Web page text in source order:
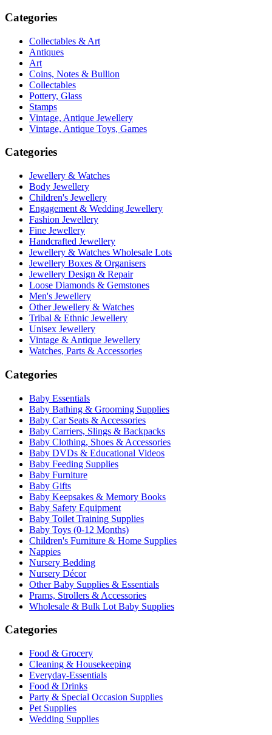
Categories
Collectables & Art
Antiques
Art
Coins, Notes & Bullion
Collectables
Pottery, Glass
Stamps
Vintage, Antique Jewellery
Vintage, Antique Toys, Games
Categories
Jewellery & Watches
Body Jewellery
Children's Jewellery
Engagement & Wedding Jewellery
Fashion Jewellery
Fine Jewellery
Handcrafted Jewellery
Jewellery & Watches Wholesale Lots
Jewellery Boxes & Organisers
Jewellery Design & Repair
Loose Diamonds & Gemstones
Men's Jewellery
Other Jewellery & Watches
Tribal & Ethnic Jewellery
Unisex Jewellery
Vintage & Antique Jewellery
Watches, Parts & Accessories
Categories
Baby Essentials
Baby Bathing & Grooming Supplies
Baby Car Seats & Accessories
Baby Carriers, Slings & Backpacks
Baby Clothing, Shoes & Accessories
Baby DVDs & Educational Videos
Baby Feeding Supplies
Baby Furniture
Baby Gifts
Baby Keepsakes & Memory Books
Baby Safety Equipment
Baby Toilet Training Supplies
Baby Toys (0-12 Months)
Children's Furniture & Home Supplies
Nappies
Nursery Bedding
Nursery Décor
Other Baby Supplies & Essentials
Prams, Strollers & Accessories
Wholesale & Bulk Lot Baby Supplies
Categories
Food & Grocery
Cleaning & Housekeeping
Everyday-Essentials
Food & Drinks
Party & Special Occasion Supplies
Pet Supplies
Wedding Supplies